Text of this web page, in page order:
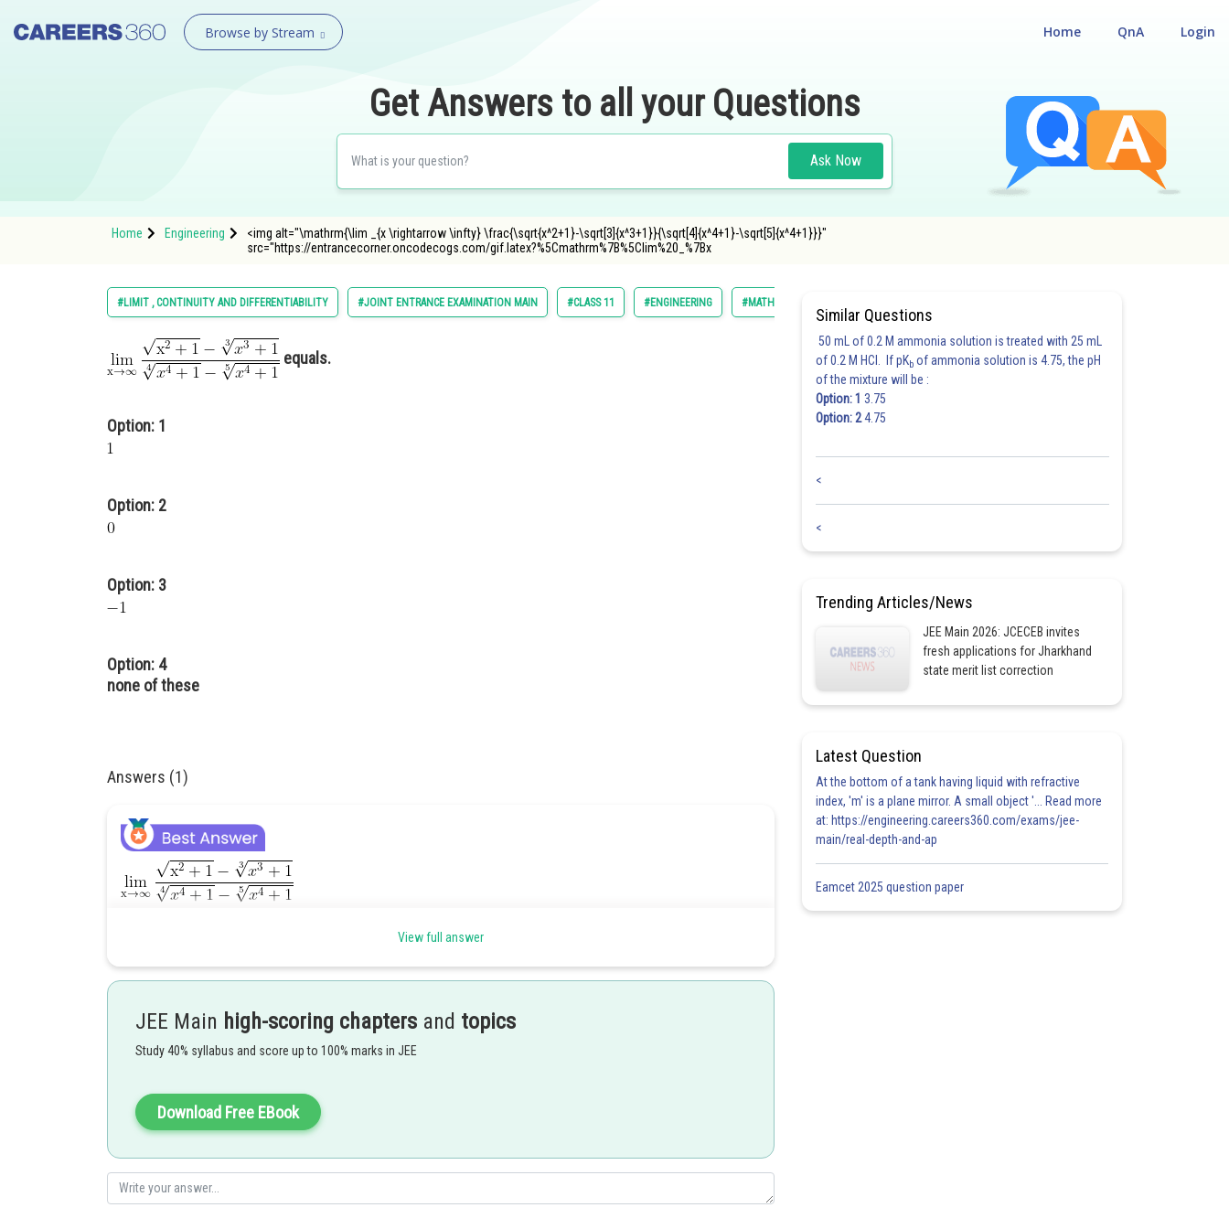
Browse by Stream Login
QnA
Home
Get Answers to all your Questions
Ask Now
Home Engineering
<img alt="\mathrm{\lim _{x \rightarrow \infty} \frac{\sqrt{x^2+1}-\sqrt[3]{x^3+1}}{\sqrt[4]{x^4+1}-\sqrt[5]{x^4+1}}}"
src="https://entrancecorner.oncodecogs.com/gif.latex?%5Cmathrm%7B%5Clim%20_%7Bx
#LIMIT , CONTINUITY AND DIFFERENTIABILITY #JOINT ENTRANCE EXAMINATION MAIN #CLASS 11 #ENGINEERING #MATHS
equals.
Option: 1
Option: 2
Option: 3
Option: 4
none of these
Answers (1)
View full answer
JEE Main high-scoring chapters and topics
Study 40% syllabus and score up to 100% marks in JEE
Download Free EBook
Similar Questions
50 mL of 0.2 M ammonia solution is treated with 25 mL
of 0.2 M HCl. If pKb of ammonia solution is 4.75, the pH
of the mixture will be :
Option: 1 3.75
Option: 24.75
<
<
Trending Articles/News
JEE Main 2026: JCECEB invites
fresh applications for Jharkhand
state merit list correction
Latest Question
At the bottom of a tank having liquid with refractive
index, 'm' is a plane mirror. A small object '... Read more
at: https://engineering.careers360.com/exams/jee-
main/real-depth-and-ap
Eamcet 2025 question paper